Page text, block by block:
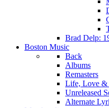
Brad Delp:
Boston Music
Back
Albums
Remasters
Life, Love &
Unreleased
Alternate